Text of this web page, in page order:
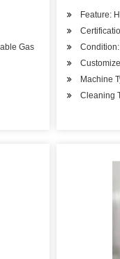
Gas
Feature:
Machine
Cleaning